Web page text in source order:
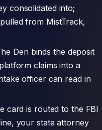
consolidated into;
from MistTrack,
Den binds the deposit
claims into a
officer can read in
card is routed to the FBI
your state attorney